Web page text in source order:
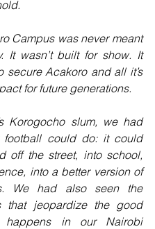
Campus was never meant
It wasn’t built for show. It
secure Acakoro and all it’s
for future generations.
Korogocho slum, we had
football could do: it could
off the street, into school,
into a better version of
We had also seen the
that jeopardize the good
happens in our Nairobi